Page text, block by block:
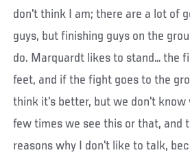
don't think I am; there are a lot of
guys, but finishing guys on the
do. Marquardt likes to stand… the
feet, and if the fight goes to the
think it's better, but we don't know
few times we see this or that, and
reasons why I don't like to talk,